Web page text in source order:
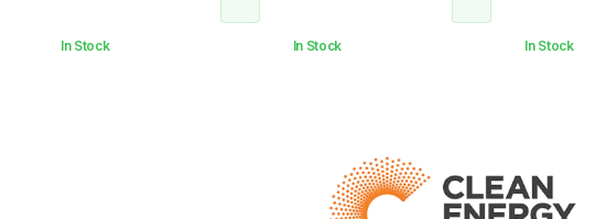
In Stock In Stock In Stock